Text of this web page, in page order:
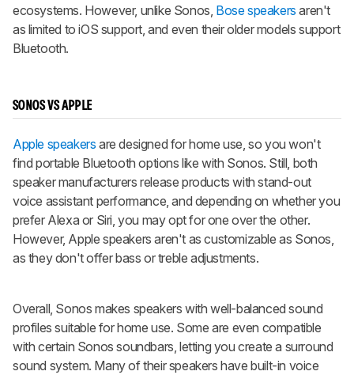
ecosystems. However, unlike Sonos, Bose speakers aren't
as limited to iOS support, and even their older models support
Bluetooth.
SONOS VS APPLE
Apple speakers are designed for home use, so you won't
find portable Bluetooth options like with Sonos. Still, both
speaker manufacturers release products with stand-out
voice assistant performance, and depending on whether you
prefer Alexa or Siri, you may opt for one over the other.
However, Apple speakers aren't as customizable as Sonos,
as they don't offer bass or treble adjustments.
Overall, Sonos makes speakers with well-balanced sound
profiles suitable for home use. Some are even compatible
with certain Sonos soundbars, letting you create a surround
sound system. Many of their speakers have built-in voice